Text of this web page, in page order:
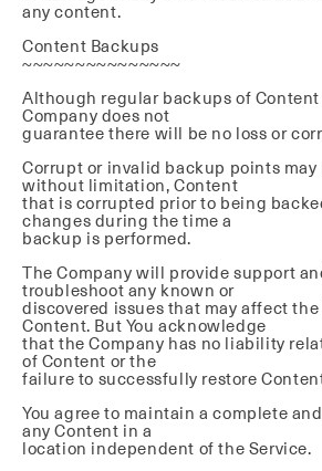
any content.
Content Backups
~~~~~~~~~~~~~~~
Although regular backups of
Company does not
guarantee there will be no loss or
Corrupt or invalid backup points may
without limitation, Content
that is corrupted prior to being
changes during the time a
backup is performed.
The Company will provide support
troubleshoot any known or
discovered issues that may affect
Content. But You acknowledge
that the Company has no liability
of Content or the
failure to successfully restore
You agree to maintain a complete
any Content in a
location independent of the Service.